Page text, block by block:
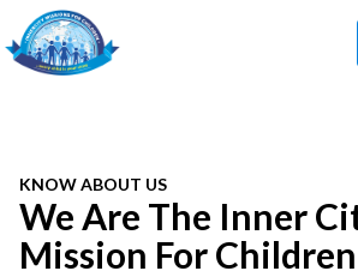
KNOW ABOUT US
We Are The Inner
Mission For Children